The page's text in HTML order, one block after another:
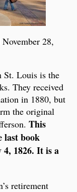
28,
St. Louis is the
They received
in 1880, but
the original
This
last book
4, 1826. It is a
retirement